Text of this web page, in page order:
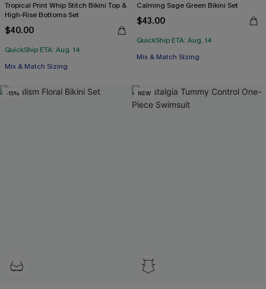
Tropical Print Whip Stitch Bikini Top &
High-Rise Bottoms Set
$40.00
QuickShip ETA: Aug. 14
Mix & Match Sizing
Calming Sage Green Bikini Set
$43.00
QuickShip ETA: Aug. 14
Mix & Match Sizing
-15% NEW